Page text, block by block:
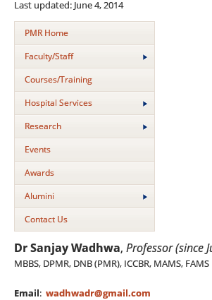
Last updated: June 4, 2014
PMR Home
Faculty/Staff
Courses/Training
Hospital Services
Research
Events
Awards
Alumini
Contact Us
Dr Sanjay Wadhwa, Professor (since
MBBS, DPMR, DNB (PMR), ICCBR, MAMS, FAMS
Email: wadhwadr@gmail.com